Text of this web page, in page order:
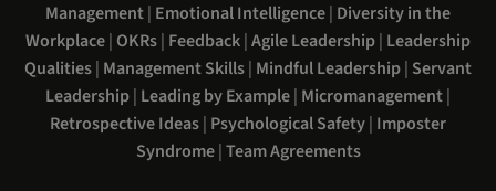
Management| Emotional Intelligence| Diversity in the
Workplace| OKRs| Feedback|Agile Leadership| Leadership
Qualities| Management Skills| Mindful Leadership| Servant
Leadership| Leading by Example| Micromanagement|
Retrospective Ideas| Psychological Safety| Imposter
Syndrome|Team Agreements